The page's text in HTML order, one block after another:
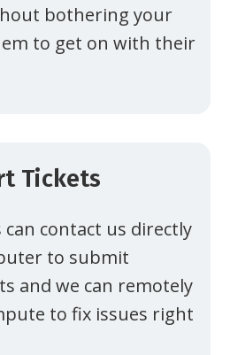
bothering your
to get on with their
Tickets
can contact us directly
to submit
and we can remotely
to fix issues right